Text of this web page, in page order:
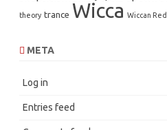
theory trance Wicca Wiccan
META
Log in
Entries feed